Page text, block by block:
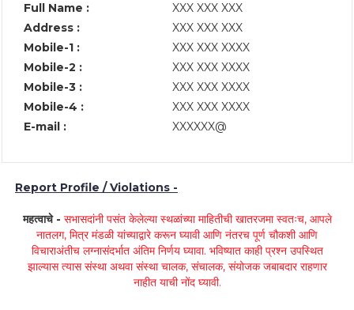
Full Name :
XXX XXX XXX
Address :
XXX XXX XXX
Mobile-1 :
XXX XXX XXXX
Mobile-2 :
XXX XXX XXXX
Mobile-3 :
XXX XXX XXXX
Mobile-4 :
XXX XXX XXXX
E-mail :
XXXXXX@
Report Profile / Violations -
महत्वाचे - सभासदांनी पसंत केलेल्या स्थळांच्या माहितीची खातरजमा स्वतःच, आपले
नातलग, मित्र मंडळी यांच्याद्वारे करून घ्यावी आणि नंतरच पूर्ण चौकशी आणि
विचाराअंतीच लग्नासंदर्भात अंतिम निर्णय घ्यावा. भविष्यात काही प्रश्न उपस्थित
झाल्यास त्यास संस्था अथवा संस्था चालक, संचालक, संयोजक जबाबदार राहणार
नाहीत याची नोंद घ्यावी.